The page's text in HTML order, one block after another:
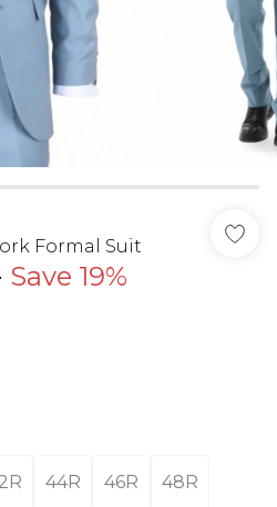
Formal Suit
Save 19%
44R 46R 48R